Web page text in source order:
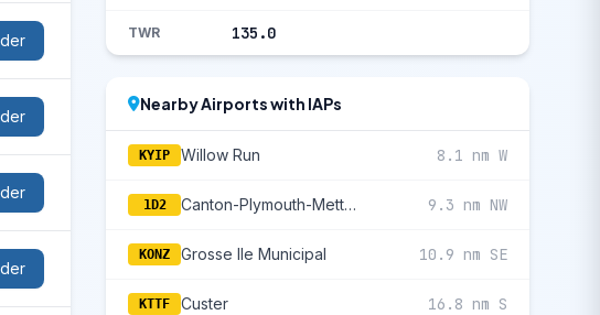
TWR 135.0
Nearby Airports with IAPs
KYIP Willow Run 8.1 nm W
1D2 Canton-Plymouth-Mettetal 9.3 nm NW
KONZ Grosse Ile Municipal 10.9 nm SE
KTTF Custer 16.8 nm S